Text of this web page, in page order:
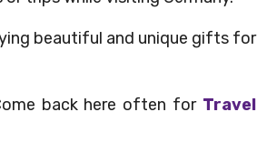
beautiful and unique gifts for
back here often for Travel